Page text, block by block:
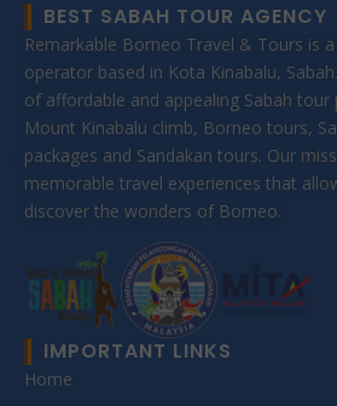
BEST SABAH TOUR AGENCY
Remarkable Borneo Travel & Tours is
operator based in Kota Kinabalu,
of affordable and appealing Sabah tour
Mount Kinabalu climb, Borneo tours,
packages and Sandakan tours. Our
memorable travel experiences that
discover the wonders of Borneo.
IMPORTANT LINKS
Home